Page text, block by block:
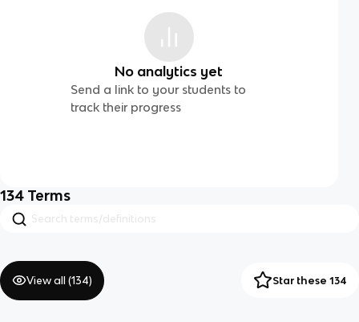
No analytics yet
Send a link to your students to
track their progress
134 Terms
View all (134) Star these 134